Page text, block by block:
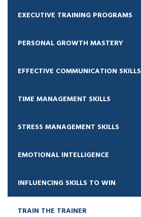
EXECUTIVE TRAINING PROGRAMS
PERSONAL GROWTH MASTERY
EFFECTIVE COMMUNICATION SKILLS
TIME MANAGEMENT SKILLS
STRESS MANAGEMENT SKILLS
EMOTIONAL INTELLIGENCE
INFLUENCING SKILLS TO WIN
TRAIN THE TRAINER